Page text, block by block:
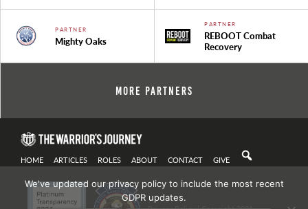
PARTNER
Mighty Oaks
PARTNER
REBOOT Combat
Recovery
More Partners
HOME ARTICLES ROLES ABOUT CONTACT GIVE
We've updated our privacy policy to include the most recent
GDPR updates.